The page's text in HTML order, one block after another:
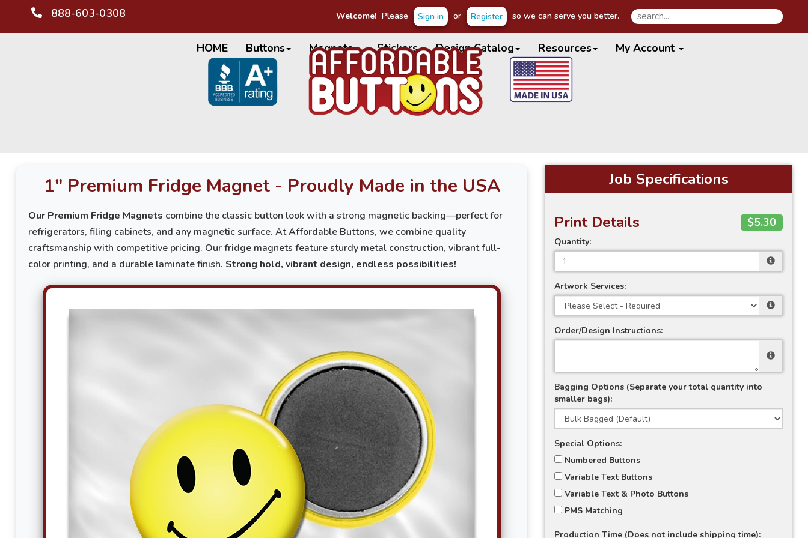
888-603-0308
HOME Buttons Magnets Stickers Design Catalog Resources My Account
Welcome! Please Sign in or Register so we can serve you better.
1" Premium Fridge Magnet - Proudly Made in the USA
Our Premium Fridge Magnets combine the classic button look with a strong magnetic backing—perfect for
refrigerators, filing cabinets, and any magnetic surface. At Affordable Buttons, we combine quality
craftsmanship with competitive pricing. Our fridge magnets feature sturdy metal construction, vibrant full-
color printing, and a durable laminate finish. Strong hold, vibrant design, endless possibilities!
Job Specifications
Print Details $5.30
Quantity:
Artwork Services:
Order/Design Instructions:
Bagging Options (Separate your total quantity into
smaller bags):
Special Options:
Numbered Buttons
Variable Text Buttons
Variable Text & Photo Buttons
PMS Matching
Production Time (Does not include shipping time):